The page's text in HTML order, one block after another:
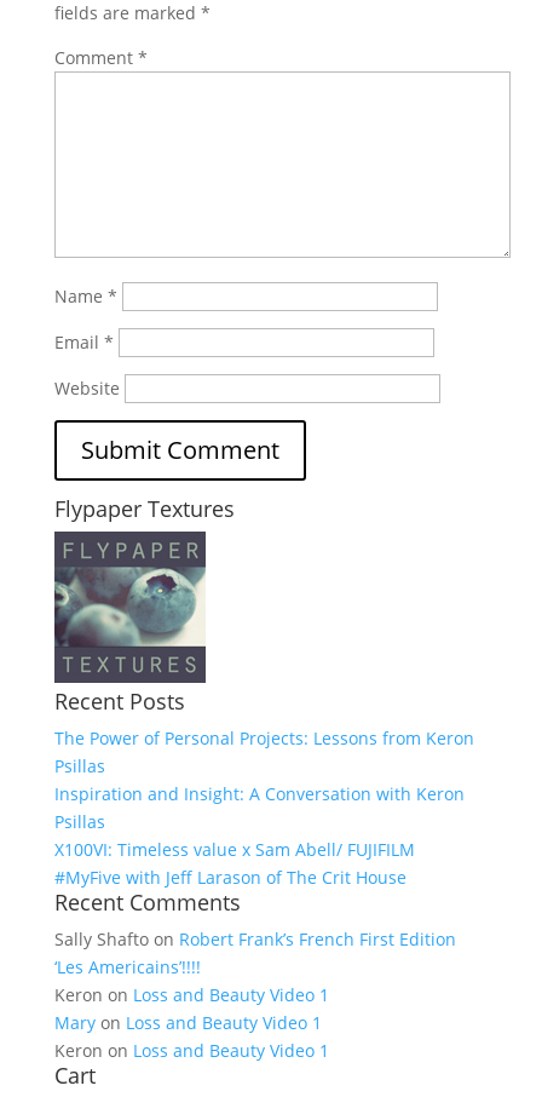
fields are marked *
Comment *
Name *
Email *
Website
Flypaper Textures
Recent Posts
The Power of Personal Projects: Lessons from Keron
Psillas
Inspiration and Insight: A Conversation with Keron
Psillas
X100VI: Timeless value x Sam Abell/ FUJIFILM
#MyFive with Jeff Larason of The Crit House
Recent Comments
Sally Shaftoon Robert Frank’s French First Edition
‘Les Americains’!!!!
Keron on Loss and Beauty Video 1
Maryon Loss and Beauty Video 1
Keron on Loss and Beauty Video 1
Cart